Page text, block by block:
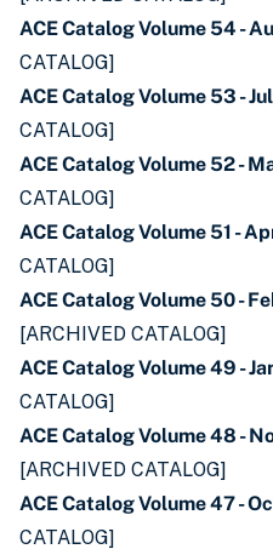
ACE Catalog Volume 54 -
CATALOG]
ACE Catalog Volume 53 -
CATALOG]
ACE Catalog Volume 52 -
CATALOG]
ACE Catalog Volume 51 -
CATALOG]
ACE Catalog Volume 50 -
[ARCHIVED CATALOG]
ACE Catalog Volume 49 -
CATALOG]
ACE Catalog Volume 48 -
[ARCHIVED CATALOG]
ACE Catalog Volume 47 -
CATALOG]